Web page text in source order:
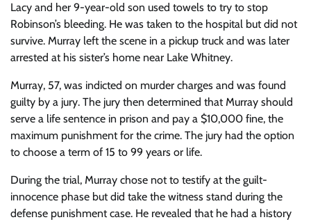
Lacy and her 9-year-old son used towels to try to stop
Robinson’s bleeding. He was taken to the hospital but did not
survive. Murray left the scene in a pickup truck and was later
arrested at his sister’s home near Lake Whitney.
Murray, 57, was indicted on murder charges and was found
guilty by a jury. The jury then determined that Murray should
serve a life sentence in prison and pay a $10,000 fine, the
maximum punishment for the crime. The jury had the option
to choose a term of 15 to 99 years or life.
During the trial, Murray chose not to testify at the guilt-
innocence phase but did take the witness stand during the
defense punishment case. He revealed that he had a history